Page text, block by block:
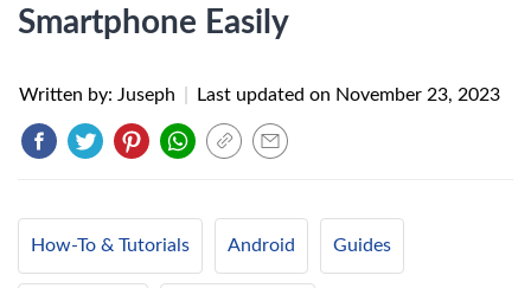
Smartphone Easily
Written by: Juseph Last updated on November 23, 2023
How-To & Tutorials Android Guides